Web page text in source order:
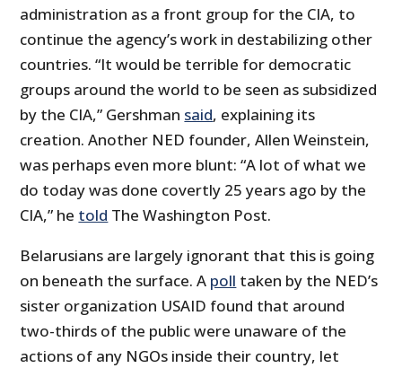
administration as a front group for the CIA, to
continue the agency’s work in destabilizing other
countries. “It would be terrible for democratic
groups around the world to be seen as subsidized
by the CIA,” Gershman said, explaining its
creation. Another NED founder, Allen Weinstein,
was perhaps even more blunt: “A lot of what we
do today was done covertly 25 years ago by the
CIA,” he told The Washington Post.
Belarusians are largely ignorant that this is going
on beneath the surface. A poll taken by the NED’s
sister organization USAID found that around
two-thirds of the public were unaware of the
actions of any NGOs inside their country, let